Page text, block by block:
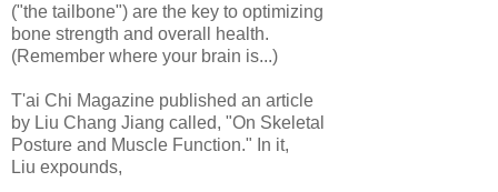
("the tailbone") are the key to optimizing
bone strength and overall health.
(Remember where your brain is...)
T'ai Chi Magazine published an article
by Liu Chang Jiang called, "On Skeletal
Posture and Muscle Function." In it,
Liu expounds,